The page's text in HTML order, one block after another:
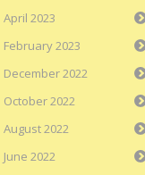
April 2023
February 2023
December 2022
October 2022
August 2022
June 2022